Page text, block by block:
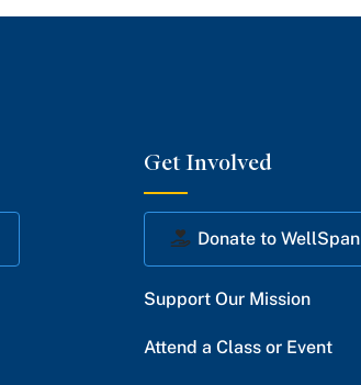
Get Involved
Donate to WellSpan
Support Our Mission
Attend a Class or Event